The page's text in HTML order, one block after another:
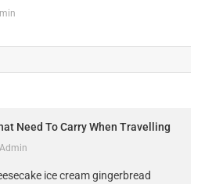
Need To Carry When Travelling
ice cream gingerbread